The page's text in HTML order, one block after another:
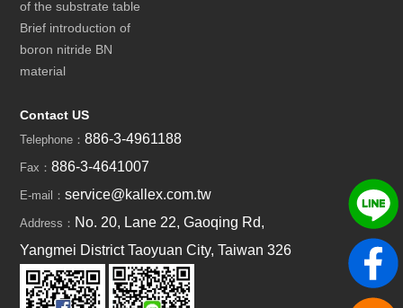
of the substrate table
Brief introduction of
boron nitride BN
material
Contact US
Telephone：886-3-4961188
Fax：886-3-4641007
E-mail：service@kallex.com.tw
Address： No. 20, Lane 22, Gaoqing Rd,
Yangmei District Taoyuan City, Taiwan 326